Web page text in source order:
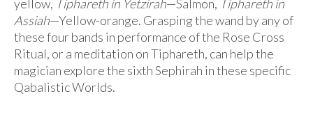
yellow, Tiphareth in Yetzirah—Salmon, Tiphareth in
Assiah—Yellow-orange. Grasping the wand by any of
these four bands in performance of the Rose Cross
Ritual, or a meditation on Tiphareth, can help the
magician explore the sixth Sephirah in these specific
Qabalistic Worlds.